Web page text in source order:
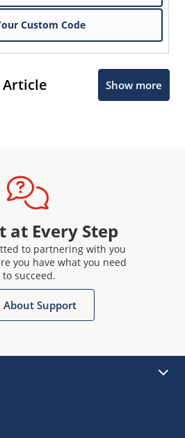
Custom Code
Article Show more
at Every Step
to partnering with you
you have what you need
to succeed.
About Support